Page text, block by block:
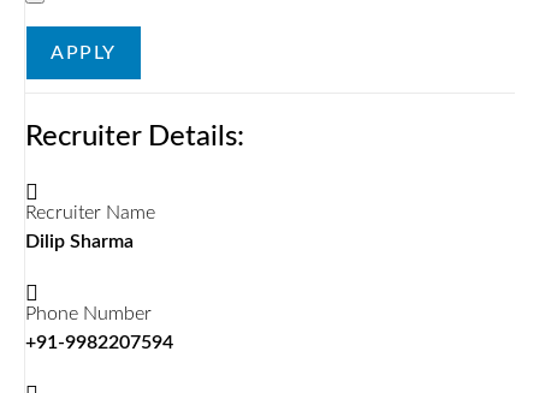
APPLY
Recruiter Details:
Recruiter Name
Dilip Sharma
Phone Number
+91-9982207594